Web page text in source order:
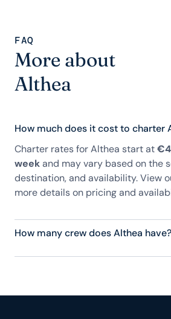
FAQ
More about
Althea
How much does it cost to charter
Charter rates for Althea start at
weekand may vary based on the
destination, and availability. View
more details on pricing and
How many crew does Althea have?
Althea has 6 crew, servicing 10
experience.